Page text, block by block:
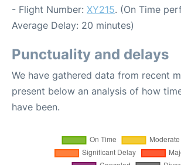
- Flight Number: XY215. (On Time
Average Delay: 20 minutes)
Punctuality and delays
We have gathered data from recent
present below an analysis of how
have been.